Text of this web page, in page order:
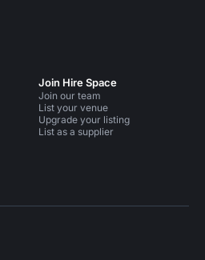
Join Hire Space
Join our team
List your venue
Upgrade your listing
List as a supplier